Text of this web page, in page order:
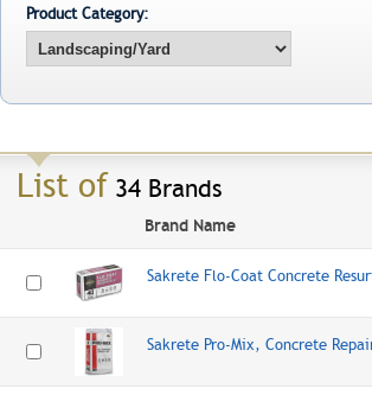
Product Category:
List of 34 Brands
Brand Name
Sakrete Flo-Coat Concrete
Sakrete Pro-Mix, Concrete